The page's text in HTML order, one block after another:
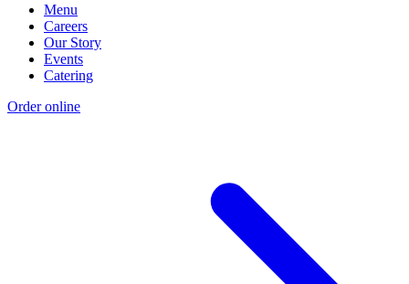
Menu
Careers
Our Story
Events
Catering
Order online